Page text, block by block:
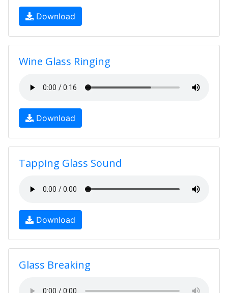
Download
Wine Glass Ringing
Download
Tapping Glass Sound
Download
Glass Breaking